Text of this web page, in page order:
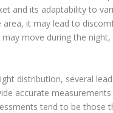
and its adaptability to
it may lead to
move during the
distribution, several
accurate
tend to be